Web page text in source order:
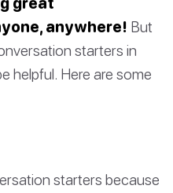
anywhere! But
starters in
helpful. Here are some
starters because